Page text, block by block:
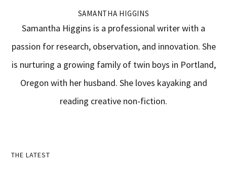
SAMANTHA HIGGINS
Samantha Higgins is a professional writer with a
passion for research, observation, and innovation. She
is nurturing a growing family of twin boys in Portland,
Oregon with her husband. She loves kayaking and
reading creative non-fiction.
Primary
THE LATEST